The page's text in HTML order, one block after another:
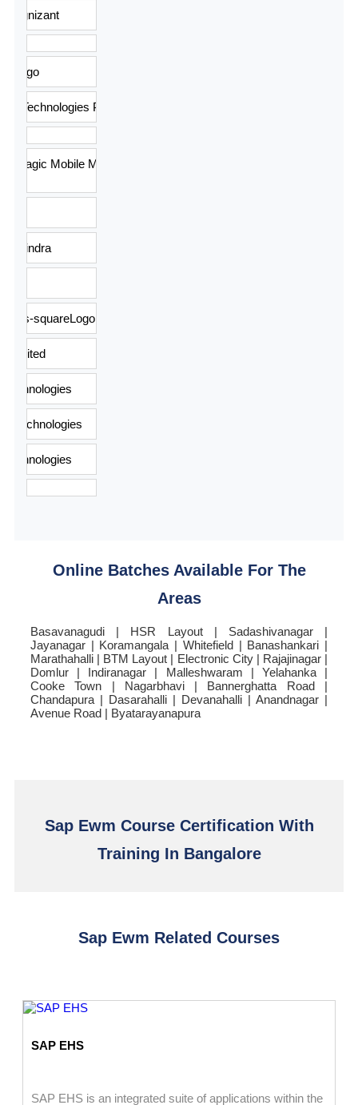
Online Batches Available For The
Areas
Basavanagudi | HSR Layout | Sadashivanagar |
Jayanagar | Koramangala | Whitefield | Banashankari |
Marathahalli | BTM Layout | Electronic City | Rajajinagar |
Domlur | Indiranagar | Malleshwaram | Yelahanka |
Cooke Town | Nagarbhavi | Bannerghatta Road |
Chandapura | Dasarahalli | Devanahalli | Anandnagar |
Avenue Road | Byatarayanapura
Sap Ewm Course Certification With
Training In Bangalore
Sap Ewm Related Courses
SAP EHS
SAP EHS is an integrated suite of applications within the